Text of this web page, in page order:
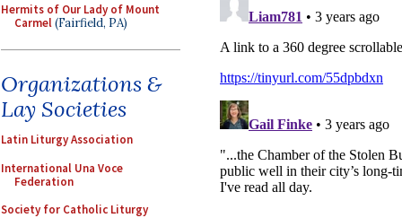
Hermits of Our Lady of Mount
Carmel(Fairfield, PA)
Organizations &
Lay Societies
Latin Liturgy Association
International Una Voce
Federation
Society for Catholic Liturgy